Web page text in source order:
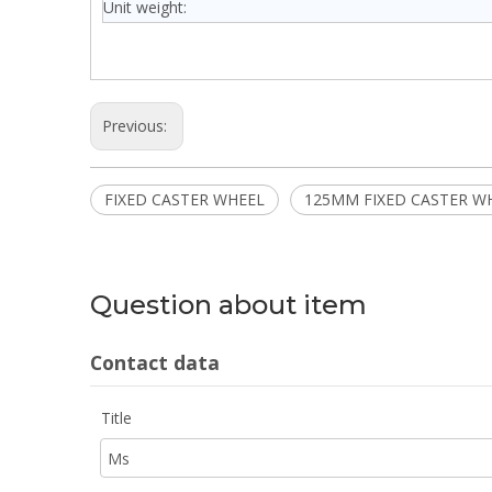
Unit weight:
Previous:
FIXED CASTER WHEEL 125MM FIXED CASTER
Question about item
Contact data
Title